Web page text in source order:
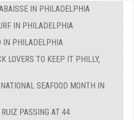
IN PHILADELPHIA
IN PHILADELPHIA
IN PHILADELPHIA
LOVERS TO KEEP IT PHILLY,
SEAFOOD MONTH IN
PASSING AT 44